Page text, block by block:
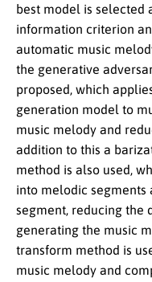
best model is selected
information criterion
automatic music
the generative
proposed, which
generation model to
music melody and
addition to this a
method is also used,
into melodic segments
segment, reducing the
generating the music
transform method is
music melody and